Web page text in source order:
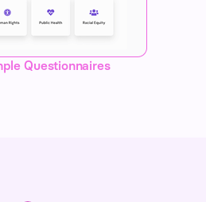
Questionnaires